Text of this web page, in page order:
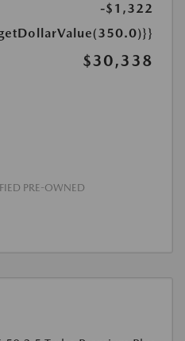
-$1,322
$30,338
PRE-OWNED